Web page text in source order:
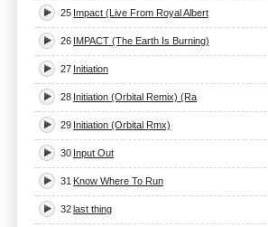
25 Impact (Live From Royal Albert
26 IMPACT (The Earth Is Burning)
27 Initiation
28 Initiation (Orbital Remix) (Ra
29 Initiation (Orbital Rmx)
30 Input Out
31 Know Where To Run
32last thing